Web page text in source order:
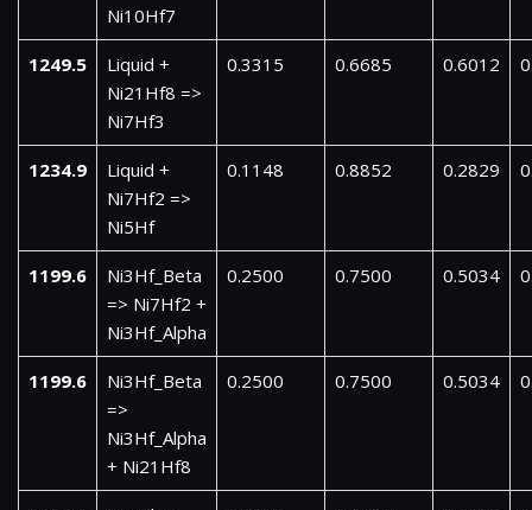
Ni10Hf7
1249.5
Liquid +
Ni21Hf8 =>
Ni7Hf3
0.3315 0.6685 0.6012
1234.9
Liquid +
Ni7Hf2 =>
Ni5Hf
0.1148 0.8852 0.2829
1199.6
Ni3Hf_Beta
=> Ni7Hf2 +
Ni3Hf_Alpha
0.2500 0.7500 0.5034
1199.6
Ni3Hf_Beta
=>
Ni3Hf_Alpha
+ Ni21Hf8
0.2500 0.7500 0.5034